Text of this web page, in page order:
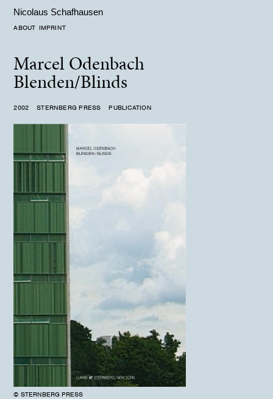
ABOUT IMPRINT
Nicolaus Schafhausen
Marcel Odenbach
Blenden/Blinds
2002 STERNBERG PRESS PUBLICATION
© STERNBERG PRESS